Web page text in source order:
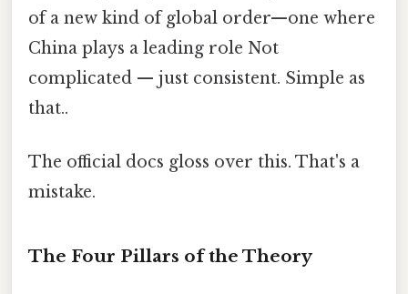
of a new kind of global order—one where
China plays a leading role Not
complicated — just consistent. Simple as
that..
The official docs gloss over this. That's a
mistake.
The Four Pillars of the Theory